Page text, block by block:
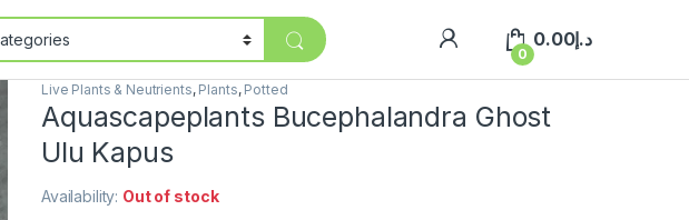
0
د.إ0.00
Live Plants & Neutrients, Plants, Potted
Aquascapeplants Bucephalandra Ghost
Ulu Kapus
Availability: Out of stock